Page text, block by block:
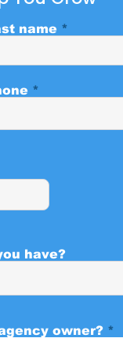
name
have?
owner?